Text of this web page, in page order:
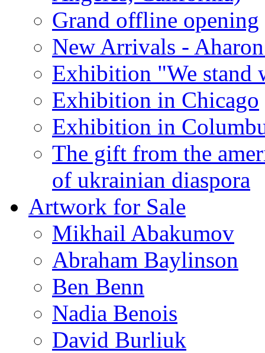
Grand offline opening
New Arrivals -
Exhibition "We stand
Exhibition in Chicago
Exhibition in
The gift from the
of ukrainian diaspora
Artwork for Sale
Mikhail Abakumov
Abraham Baylinson
Ben Benn
Nadia Benois
David Burliuk